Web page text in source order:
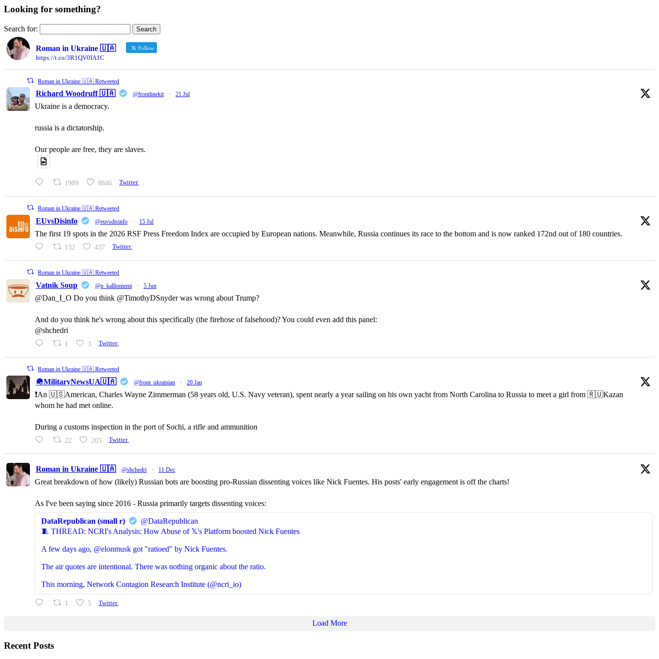
Looking for something?
Search for:
Roman in Ukraine 🇺🇦 Follow
https://t.co/3R1QV0IA1C
Roman in Ukraine 🇺🇦 Retweeted
Richard Woodruff 🇺🇦 @frontlinekit · 21 Jul
Ukraine is a democracy.
russia is a dictatorship.
Our people are free, they are slaves.
1989 8846 Twitter
Roman in Ukraine 🇺🇦 Retweeted
EUvsDisinfo @euvsdisinfo · 15 Jul
The first 19 spots in the 2026 RSF Press Freedom Index are occupied by European nations. Meanwhile, Russia continues its race to the bottom and is now ranked 172nd out of 180 countries.
132 437 Twitter
Roman in Ukraine 🇺🇦 Retweeted
Vatnik Soup @p_kallioniemi · 5 Jun
@Dan_I_O Do you think @TimothyDSnyder was wrong about Trump?
And do you think he's wrong about this specifically (the firehose of falsehood)? You could even add this panel:
@shchedri
1 3 Twitter
Roman in Ukraine 🇺🇦 Retweeted
🪖MilitaryNewsUA🇺🇦 @front_ukrainian · 20 Jan
❗️An 🇺🇸American, Charles Wayne Zimmerman (58 years old, U.S. Navy veteran), spent nearly a year sailing on his own yacht from North Carolina to Russia to meet a girl from 🇷🇺Kazan
whom he had met online.
During a customs inspection in the port of Sochi, a rifle and ammunition
22 203 Twitter
Roman in Ukraine 🇺🇦 @shchedri · 11 Dec
Great breakdown of how (likely) Russian bots are boosting pro-Russian dissenting voices like Nick Fuentes. His posts' early engagement is off the charts!
As I've been saying since 2016 - Russia primarily targets dissenting voices:
DataRepublican (small r)
@DataRepublican
🧵 THREAD: NCRI's Analysis: How Abuse of 𝕏's Platform boosted Nick Fuentes
A few days ago, @elonmusk got "ratioed" by Nick Fuentes.
The air quotes are intentional. There was nothing organic about the ratio.
This morning, Network Contagion Research Institute (@ncri_io)
1 5 Twitter
Load More
Recent Posts